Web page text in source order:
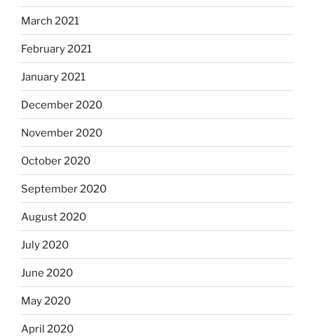
March 2021
February 2021
January 2021
December 2020
November 2020
October 2020
September 2020
August 2020
July 2020
June 2020
May 2020
April 2020